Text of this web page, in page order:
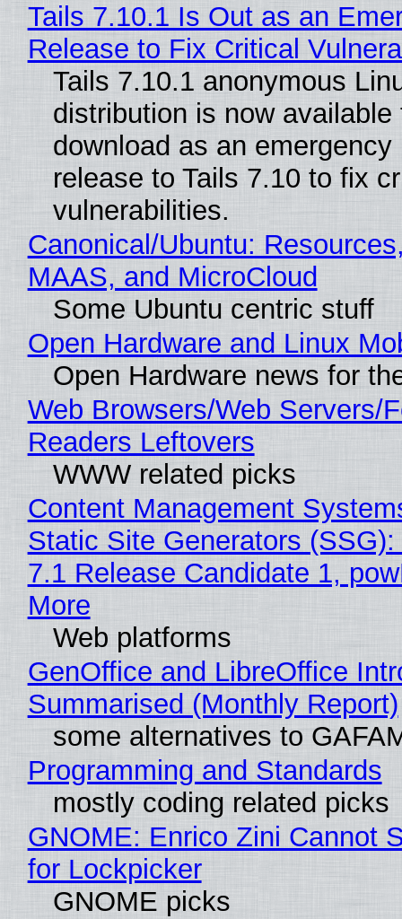
Tails 7.10.1 Is Out as an
Release to Fix Critical
Tails 7.10.1 anonymous
distribution is now available
download as an emergency
release to Tails 7.10 to fix
vulnerabilities.
Canonical/Ubuntu:
MAAS, and MicroCloud
Some Ubuntu centric stuff
Open Hardware and Linux
Open Hardware news for
Web Browsers/Web Servers/
Readers Leftovers
WWW related picks
Content Management
Static Site Generators
7.1 Release Candidate 1,
More
Web platforms
GenOffice and LibreOffice
Summarised (Monthly Report)
some alternatives to
Programming and Standards
mostly coding related picks
GNOME: Enrico Zini Cannot
for Lockpicker
GNOME picks